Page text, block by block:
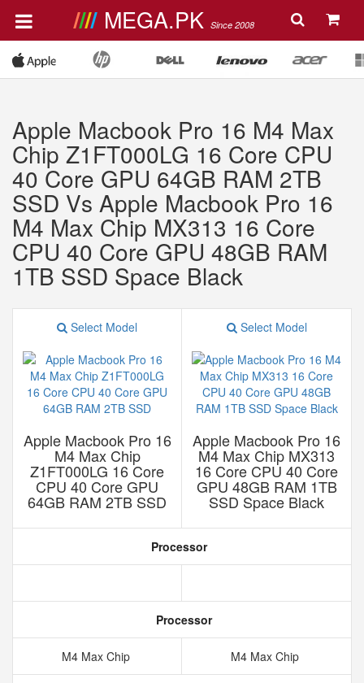
MEGA.PK Since 2008
Apple Macbook Pro 16 M4 Max
Chip Z1FT000LG 16 Core CPU
40 Core GPU 64GB RAM 2TB
SSD Vs Apple Macbook Pro 16
M4 Max Chip MX313 16 Core
CPU 40 Core GPU 48GB RAM
1TB SSD Space Black
Select Model
Apple Macbook Pro 16
M4 Max Chip
Z1FT000LG 16 Core
CPU 40 Core GPU
64GB RAM 2TB SSD
Select Model
Apple Macbook Pro 16
M4 Max Chip MX313
16 Core CPU 40 Core
GPU 48GB RAM 1TB
SSD Space Black
Processor
Processor
M4 Max Chip M4 Max Chip